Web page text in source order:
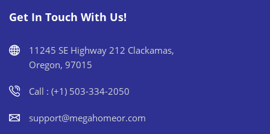
Get In Touch With Us!
11245 SE Highway 212 Clackamas,
Oregon, 97015
Call : (+1) 503-334-2050
support@megahomeor.com